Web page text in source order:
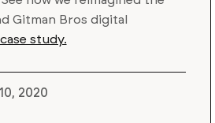
Gitman Bros digital
case study.
2020